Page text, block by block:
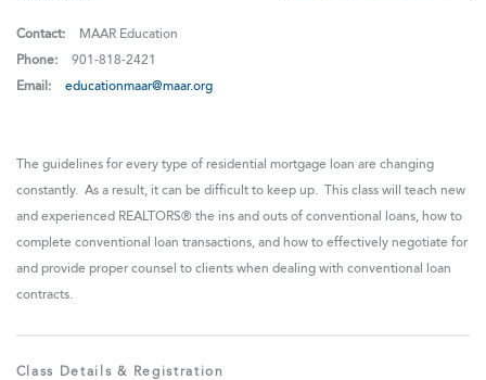
Contact:
MAAR Education
Phone:
901-818-2421
Email:
educationmaar@maar.org
The guidelines for every type of residential mortgage loan are changing
constantly. As a result, it can be difficult to keep up. This class will teach new
and experienced REALTORS® the ins and outs of conventional loans, how to
complete conventional loan transactions, and how to effectively negotiate for
and provide proper counsel to clients when dealing with conventional loan
contracts.
Class Details & Registration